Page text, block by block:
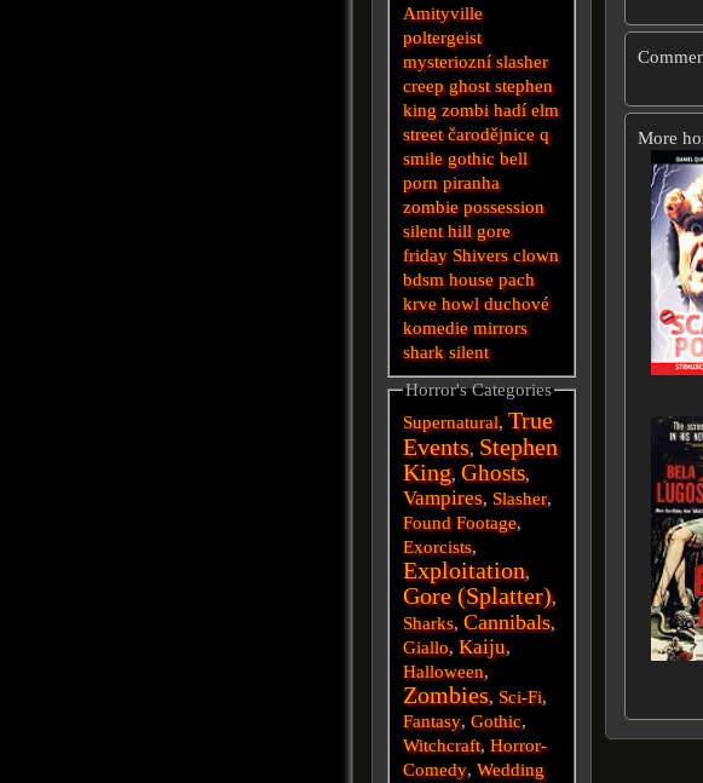
More
Amityville
poltergeist
mysteriozní slasher
creep ghost stephen
king zombi hadí elm
street čarodějnice q
smile gothic bell
porn piranha
zombie possession
silent hill gore
friday Shivers clown
bdsm house pach
krve howl duchové
komedie mirrors
shark silent
Horror's Categories
Supernatural,True
Events, Stephen
King,Ghosts,
Vampires, Slasher,
Found Footage,
Exorcists,
Exploitation,
Gore (Splatter),
Sharks,Cannibals,
Giallo,Kaiju,
Halloween,
Zombies, Sci-Fi,
Fantasy,Gothic,
Witchcraft,Horror-
Comedy,Wedding